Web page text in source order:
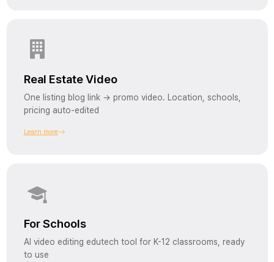
Real Estate Video
One listing blog link → promo video. Location, schools,
pricing auto-edited
Learn more
For Schools
AI video editing edutech tool for K-12 classrooms, ready
to use